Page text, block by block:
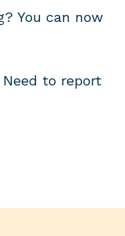
You can now
to report